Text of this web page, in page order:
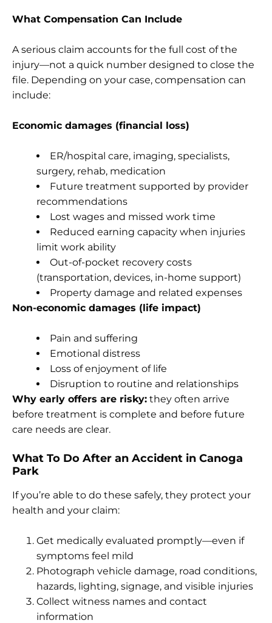
What Compensation Can Include
A serious claim accounts for the full cost of the
injury—not a quick number designed to close the
file. Depending on your case, compensation can
include:
Economic damages (financial loss)
ER/hospital care, imaging, specialists,
surgery, rehab, medication
Future treatment supported by provider
recommendations
Lost wages and missed work time
Reduced earning capacity when injuries
limit work ability
Out-of-pocket recovery costs
(transportation, devices, in-home support)
Property damage and related expenses
Non-economic damages (life impact)
Pain and suffering
Emotional distress
Loss of enjoyment of life
Disruption to routine and relationships
Why early offers are risky: they often arrive
before treatment is complete and before future
care needs are clear.
What To Do After an Accident in Canoga
Park
If you’re able to do these safely, they protect your
health and your claim:
Get medically evaluated promptly—even if
symptoms feel mild
Photograph vehicle damage, road conditions,
hazards, lighting, signage, and visible injuries
Collect witness names and contact
information